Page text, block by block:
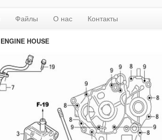
Файлы О нас Контакты
ENGINE HOUSE